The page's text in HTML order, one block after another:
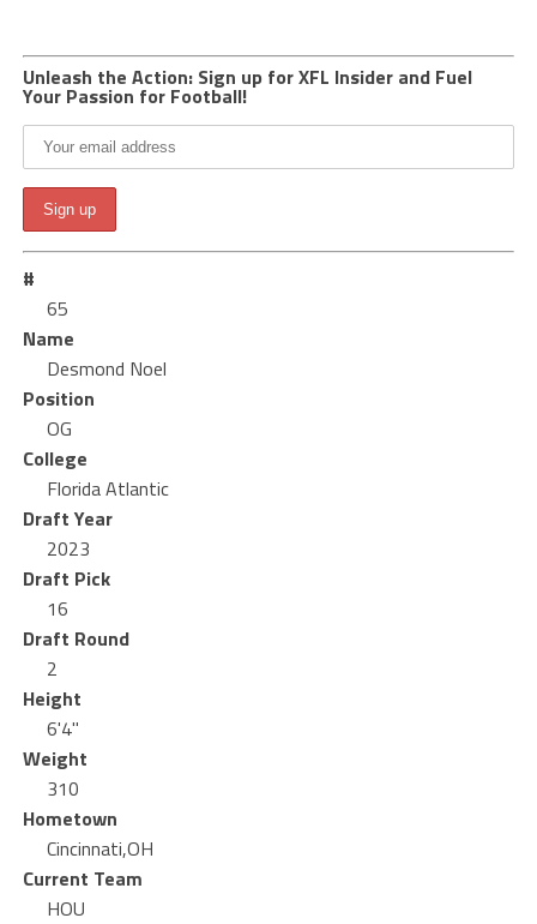
Unleash the Action: Sign up for XFL Insider and Fuel
Your Passion for Football!
#
65
Name
Desmond Noel
Position
OG
College
Florida Atlantic
Draft Year
2023
Draft Pick
16
Draft Round
2
Height
6'4"
Weight
310
Hometown
Cincinnati,OH
Current Team
HOU